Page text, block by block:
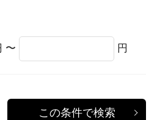
〜 円
この条件で検索